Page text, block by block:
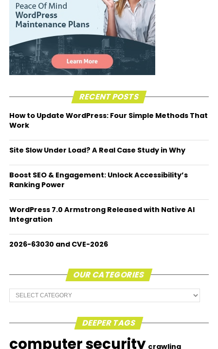
RECENT POSTS
How to Update WordPress: Four Simple Methods That
Work
Site Slow Under Load? A Real Case Study in Why
Boost SEO & Engagement: Unlock Accessibility’s
Ranking Power
WordPress 7.0 Armstrong Released with Native AI
Integration
2026-63030 and CVE-2026
OUR CATEGORIES
Our
Categories
DEEPER TAGS
computer security crawling